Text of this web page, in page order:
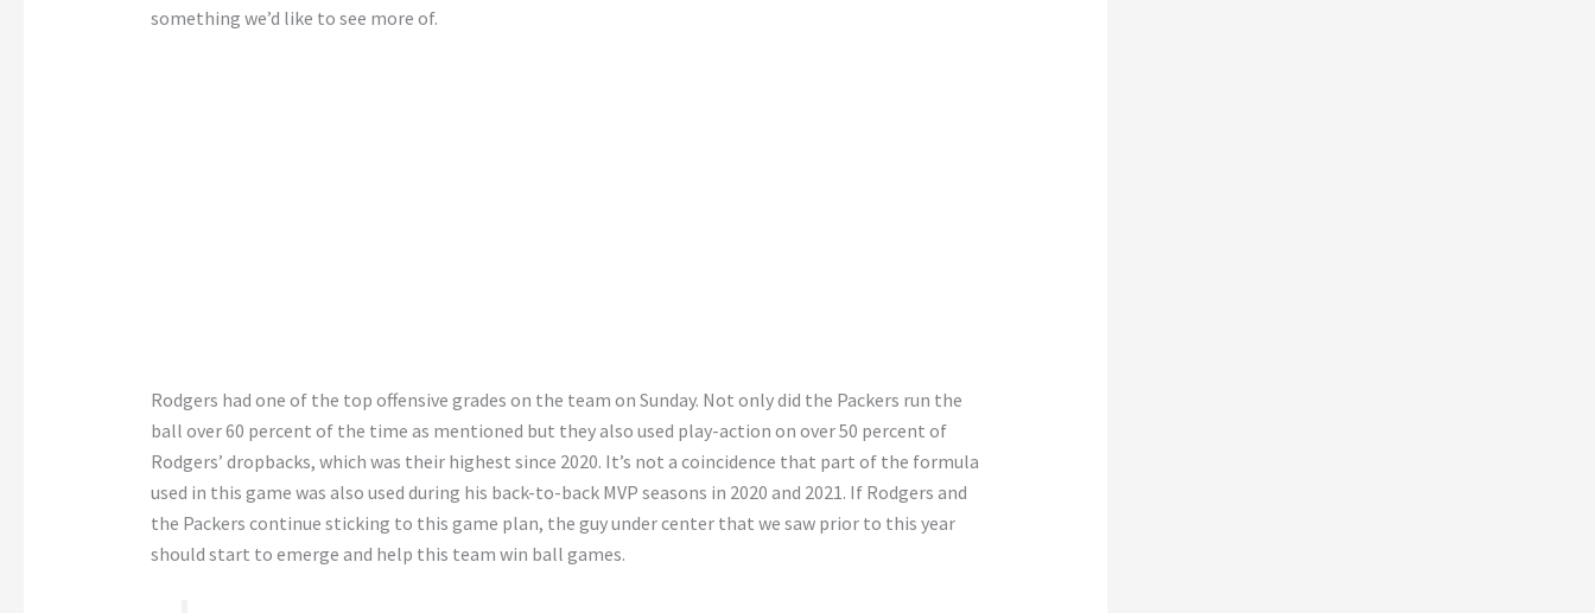
something we’d like to see more of.
Rodgers had one of the top offensive grades on the team on Sunday. Not only did the Packers run the
ball over 60 percent of the time as mentioned but they also used play-action on over 50 percent of
Rodgers’ dropbacks, which was their highest since 2020. It’s not a coincidence that part of the formula
used in this game was also used during his back-to-back MVP seasons in 2020 and 2021. If Rodgers and
the Packers continue sticking to this game plan, the guy under center that we saw prior to this year
should start to emerge and help this team win ball games.